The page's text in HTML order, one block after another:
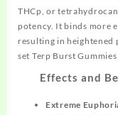
THCp, or
potency. It binds more
resulting in heightened
set Terp Burst
Effects and
Extreme